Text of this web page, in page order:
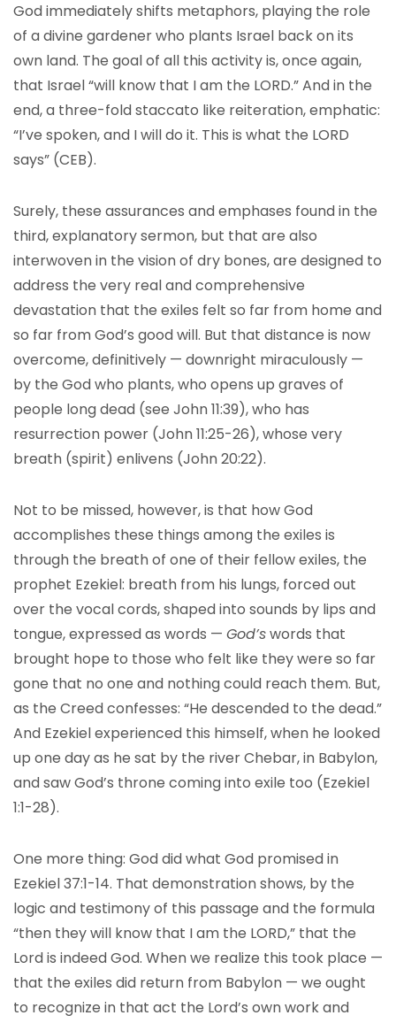
God immediately shifts metaphors, playing the role
of a divine gardener who plants Israel back on its
own land. The goal of all this activity is, once again,
that Israel “will know that I am the LORD.” And in the
end, a three-fold staccato like reiteration, emphatic:
“I’ve spoken, and I will do it. This is what the LORD
says” (CEB).
Surely, these assurances and emphases found in the
third, explanatory sermon, but that are also
interwoven in the vision of dry bones, are designed to
address the very real and comprehensive
devastation that the exiles felt so far from home and
so far from God’s good will. But that distance is now
overcome, definitively — downright miraculously —
by the God who plants, who opens up graves of
people long dead (see John 11:39), who has
resurrection power (John 11:25-26), whose very
breath (spirit) enlivens (John 20:22).
Not to be missed, however, is that how God
accomplishes these things among the exiles is
through the breath of one of their fellow exiles, the
prophet Ezekiel: breath from his lungs, forced out
over the vocal cords, shaped into sounds by lips and
tongue, expressed as words — God’swords that
brought hope to those who felt like they were so far
gone that no one and nothing could reach them. But,
as the Creed confesses: “He descended to the dead.”
And Ezekiel experienced this himself, when he looked
up one day as he sat by the river Chebar, in Babylon,
and saw God’s throne coming into exile too (Ezekiel
1:1-28).
One more thing: God did what God promised in
Ezekiel 37:1-14. That demonstration shows, by the
logic and testimony of this passage and the formula
“then they will know that I am the LORD,” that the
Lord is indeed God. When we realize this took place —
that the exiles did return from Babylon — we ought
to recognize in that act the Lord’s own work and